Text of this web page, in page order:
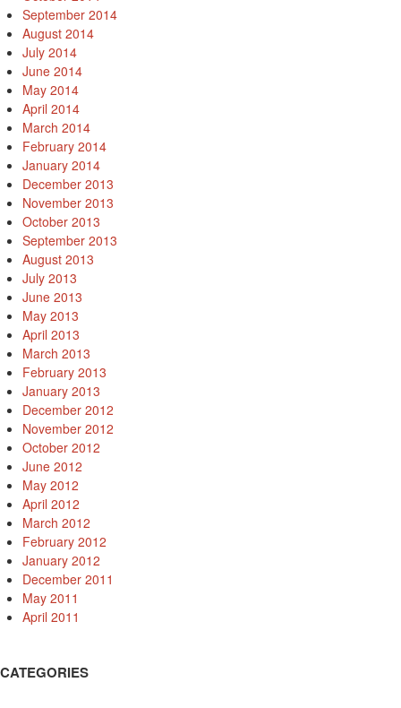
September 2014
August 2014
July 2014
June 2014
May 2014
April 2014
March 2014
February 2014
January 2014
December 2013
November 2013
October 2013
September 2013
August 2013
July 2013
June 2013
May 2013
April 2013
March 2013
February 2013
January 2013
December 2012
November 2012
October 2012
June 2012
May 2012
April 2012
March 2012
February 2012
January 2012
December 2011
May 2011
April 2011
CATEGORIES